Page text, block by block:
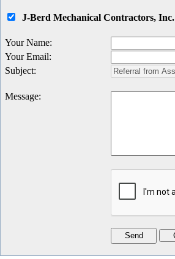
J-Berd Mechanical Contractors, Inc.
Your Name:
Your Email:
Subject:
Message: